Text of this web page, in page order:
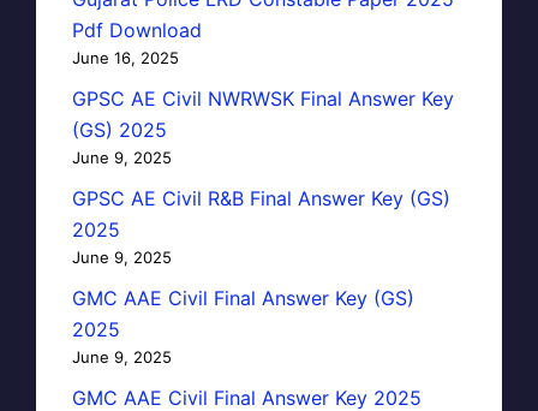
Pdf Download
June 16, 2025
GPSC AE Civil NWRWSK Final Answer Key
(GS) 2025
June 9, 2025
GPSC AE Civil R&B Final Answer Key (GS)
2025
June 9, 2025
GMC AAE Civil Final Answer Key (GS)
2025
June 9, 2025
GMC AAE Civil Final Answer Key 2025